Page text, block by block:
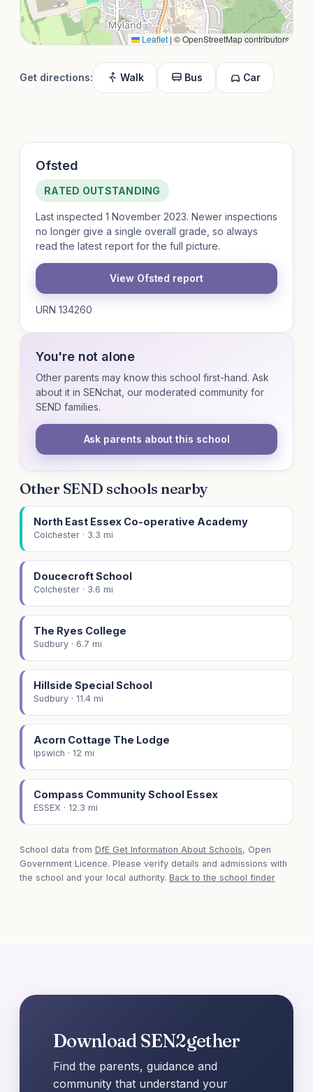
Leaflet | © OpenStreetMap contributors
Get directions: Walk Bus Car
Ofsted
RATED OUTSTANDING
Last inspected 1 November 2023. Newer inspections
no longer give a single overall grade, so always
read the latest report for the full picture.
View Ofsted report
URN 134260
You're not alone
Other parents may know this school first-hand. Ask
about it in SENchat, our moderated community for
SEND families.
Ask parents about this school
Other SEND schools nearby
North East Essex Co-operative Academy
Colchester · 3.3 mi
Doucecroft School
Colchester · 3.6 mi
The Ryes College
Sudbury · 6.7 mi
Hillside Special School
Sudbury · 11.4 mi
Acorn Cottage The Lodge
Ipswich · 12 mi
Compass Community School Essex
ESSEX · 12.3 mi
School data from DfE Get Information About Schools, Open
Government Licence. Please verify details and admissions with
the school and your local authority. Back to the school finder
Download SEN2gether
Find the parents, guidance and
community that understand your